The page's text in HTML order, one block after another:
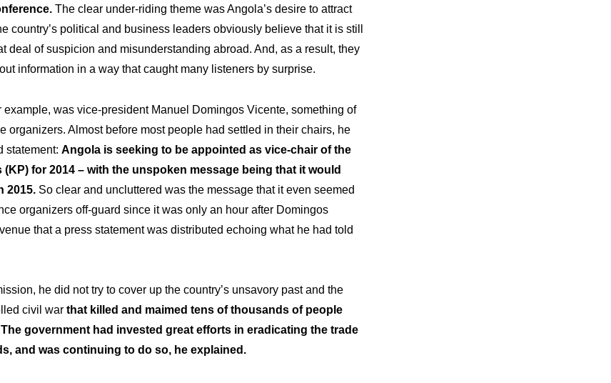
The clear under-riding theme was Angola’s desire to attract
country’s political and business leaders obviously believe that it is still
deal of suspicion and misunderstanding abroad. And, as a result, they
information in a way that caught many listeners by surprise.
example, was vice-president Manuel Domingos Vicente, something of
organizers. Almost before most people had settled in their chairs, he
statement: Angola is seeking to be appointed as vice-chair of the
(KP) for 2014 – with the unspoken message being that it would
2015. So clear and uncluttered was the message that it even seemed
organizers off-guard since it was only an hour after Domingos
that a press statement was distributed echoing what he had told
he did not try to cover up the country’s unsavory past and the
civil war that killed and maimed tens of thousands of people
government had invested great efforts in eradicating the trade
and was continuing to do so, he explained.